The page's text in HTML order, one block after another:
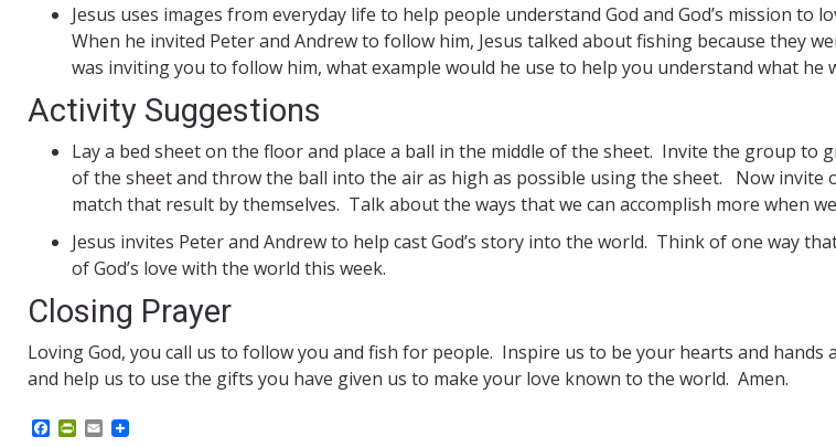
Jesus uses images from everyday life to help people understand God and God’s mission to
When he invited Peter and Andrew to follow him, Jesus talked about fishing because they
was inviting you to follow him, what example would he use to help you understand what he
Activity Suggestions
Lay a bed sheet on the floor and place a ball in the middle of the sheet. Invite the group to
of the sheet and throw the ball into the air as high as possible using the sheet. Now invite
match that result by themselves. Talk about the ways that we can accomplish more when
Jesus invites Peter and Andrew to help cast God’s story into the world. Think of one way
of God’s love with the world this week.
Closing Prayer
Loving God, you call us to follow you and fish for people. Inspire us to be your hearts and hands
and help us to use the gifts you have given us to make your love known to the world. Amen.
P E